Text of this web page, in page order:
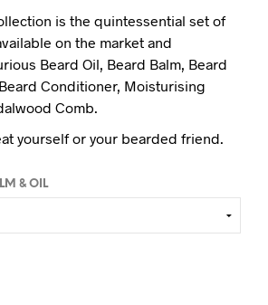
is the quintessential set of
on the market and
Beard Oil, Beard Balm, Beard
Conditioner, Moisturising
Comb.
yourself or your bearded friend.
& OIL